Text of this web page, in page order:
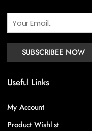
Useful Links
My Account
Product Wishlist